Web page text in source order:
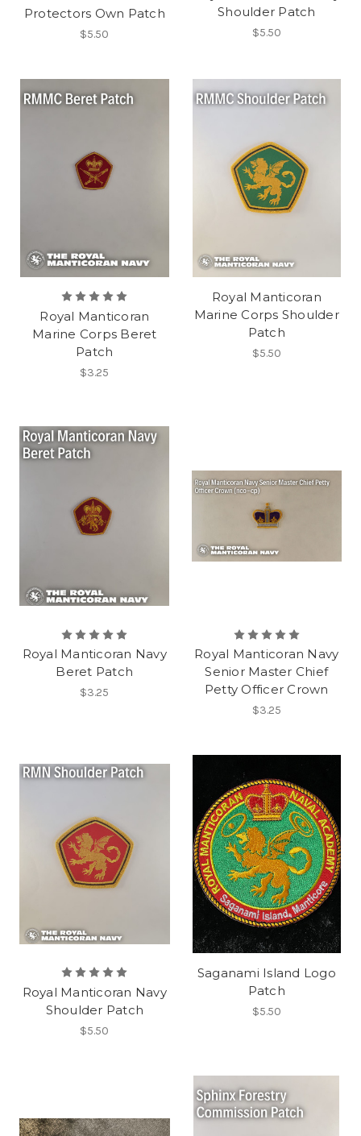
Protectors Own Patch
$5.50
Shoulder Patch
$5.50
Royal Manticoran
Marine Corps Beret
Patch
$3.25
Royal Manticoran
Marine Corps Shoulder
Patch
$5.50
Royal Manticoran Navy
Beret Patch
$3.25
Royal Manticoran Navy
Senior Master Chief
Petty Officer Crown
$3.25
Royal Manticoran Navy
Shoulder Patch
$5.50
Saganami Island Logo
Patch
$5.50